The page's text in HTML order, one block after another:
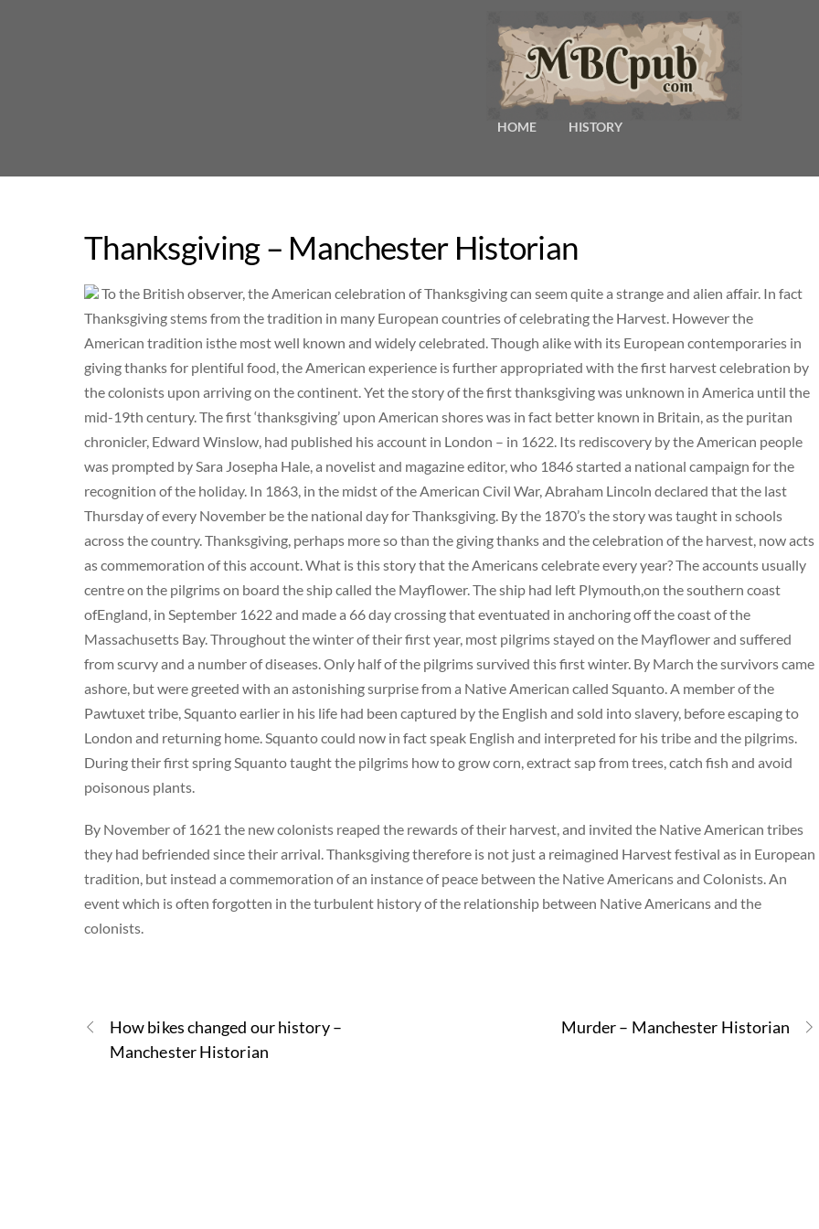
HOME HISTORY
Thanksgiving – Manchester Historian
To the British observer, the American celebration of Thanksgiving can seem quite a strange and alien affair. In fact
Thanksgiving stems from the tradition in many European countries of celebrating the Harvest. However the
American tradition isthe most well known and widely celebrated. Though alike with its European contemporaries in
giving thanks for plentiful food, the American experience is further appropriated with the first harvest celebration by
the colonists upon arriving on the continent. Yet the story of the first thanksgiving was unknown in America until the
mid-19th century. The first ‘thanksgiving’ upon American shores was in fact better known in Britain, as the puritan
chronicler, Edward Winslow, had published his account in London – in 1622. Its rediscovery by the American people
was prompted by Sara Josepha Hale, a novelist and magazine editor, who 1846 started a national campaign for the
recognition of the holiday. In 1863, in the midst of the American Civil War, Abraham Lincoln declared that the last
Thursday of every November be the national day for Thanksgiving. By the 1870’s the story was taught in schools
across the country. Thanksgiving, perhaps more so than the giving thanks and the celebration of the harvest, now acts
as commemoration of this account. What is this story that the Americans celebrate every year? The accounts usually
centre on the pilgrims on board the ship called the Mayflower. The ship had left Plymouth,on the southern coast
ofEngland, in September 1622 and made a 66 day crossing that eventuated in anchoring off the coast of the
Massachusetts Bay. Throughout the winter of their first year, most pilgrims stayed on the Mayflower and suffered
from scurvy and a number of diseases. Only half of the pilgrims survived this first winter. By March the survivors came
ashore, but were greeted with an astonishing surprise from a Native American called Squanto. A member of the
Pawtuxet tribe, Squanto earlier in his life had been captured by the English and sold into slavery, before escaping to
London and returning home. Squanto could now in fact speak English and interpreted for his tribe and the pilgrims.
During their first spring Squanto taught the pilgrims how to grow corn, extract sap from trees, catch fish and avoid
poisonous plants.
By November of 1621 the new colonists reaped the rewards of their harvest, and invited the Native American tribes
they had befriended since their arrival. Thanksgiving therefore is not just a reimagined Harvest festival as in European
tradition, but instead a commemoration of an instance of peace between the Native Americans and Colonists. An
event which is often forgotten in the turbulent history of the relationship between Native Americans and the
colonists.
How bikes changed our history –
Manchester Historian
Murder – Manchester Historian